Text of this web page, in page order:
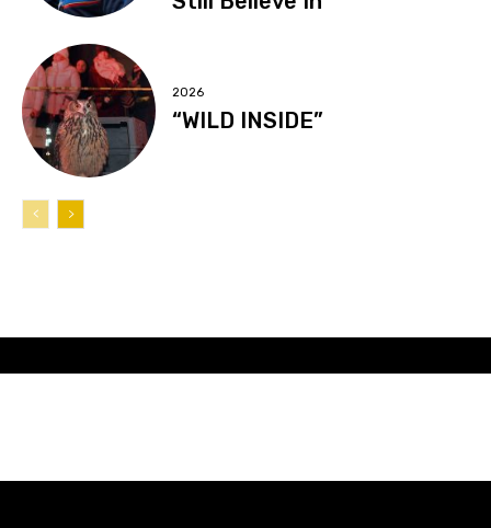
2026
“WILD INSIDE”